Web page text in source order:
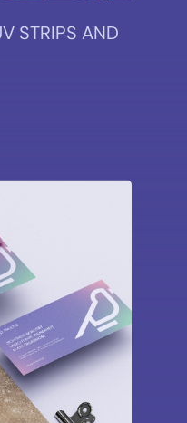
STRIPS AND